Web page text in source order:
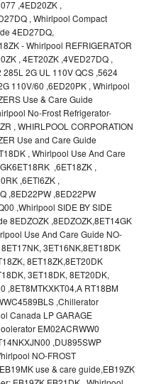
,4ED20ZK ,
, Whirlpool Compact
4ED27DQ,
- Whirlpool REFRIGERATOR
, 4ET20ZK ,4VED27DQ ,
2G UL 110V QCS ,5624
110V/60 ,6ED20PK , Whirlpool
Use & Care Guide
No-Frost Refrigerator-
, WHIRLPOOL CORPORATION
Use and Care Guide
, Whirlpool Use And Care
,6ET18ZK ,
,6ETl6ZK ,
,8ED22PW ,8ED22PW
,Whirlpool SIDE BY SIDE
8EDZOZK ,8EDZOZK,8ET14GK
Use And Care Guide NO-
3ET16NK,8ET18DK
8ET18ZK,8ET20DK
3ET18DK, 8ET20DK,
,8ET8MTKXKT04,A RT18BM
,Chillerator
Canada LP GARAGE
EM02ACRWW0
,DU895SWP
NO-FROST
use & care guide,EB19ZK